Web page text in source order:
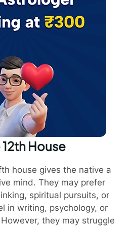
House
house gives the native a
mind. They may prefer
spiritual pursuits, or
in writing, psychology, or
they may struggle